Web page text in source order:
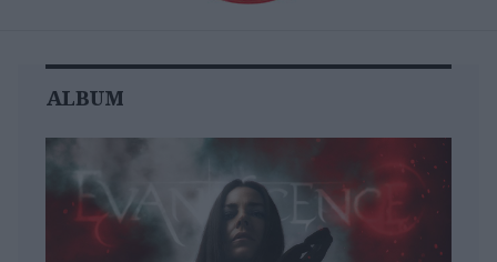
ALBUM